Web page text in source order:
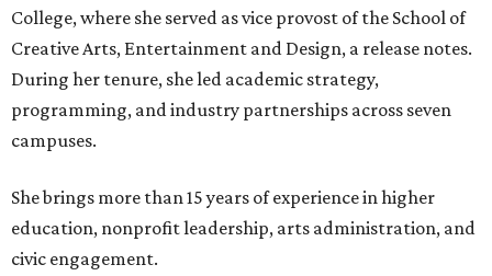
College, where she served as vice provost of the School of
Creative Arts, Entertainment and Design, a release notes.
During her tenure, she led academic strategy,
programming, and industry partnerships across seven
campuses.
She brings more than 15 years of experience in higher
education, nonprofit leadership, arts administration, and
civic engagement.